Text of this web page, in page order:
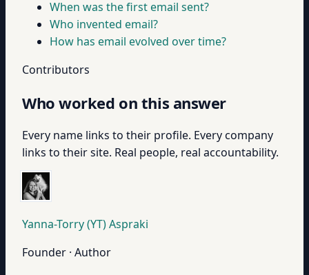
When was the first email sent?
Who invented email?
How has email evolved over time?
Contributors
Who worked on this answer
Every name links to their profile. Every company
links to their site. Real people, real accountability.
Yanna-Torry (YT) Aspraki
Founder · Author